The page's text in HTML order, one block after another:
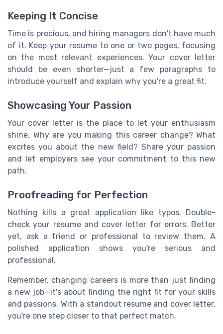
Keeping It Concise
Time is precious, and hiring managers don't have much
of it. Keep your resume to one or two pages, focusing
on the most relevant experiences. Your cover letter
should be even shorter—just a few paragraphs to
introduce yourself and explain why you're a great fit.
Showcasing Your Passion
Your cover letter is the place to let your enthusiasm
shine. Why are you making this career change? What
excites you about the new field? Share your passion
and let employers see your commitment to this new
path.
Proofreading for Perfection
Nothing kills a great application like typos. Double-
check your resume and cover letter for errors. Better
yet, ask a friend or professional to review them. A
polished application shows you're serious and
professional.
Remember, changing careers is more than just finding
a new job—it's about finding the right fit for your skills
and passions. With a standout resume and cover letter,
you're one step closer to that perfect match.